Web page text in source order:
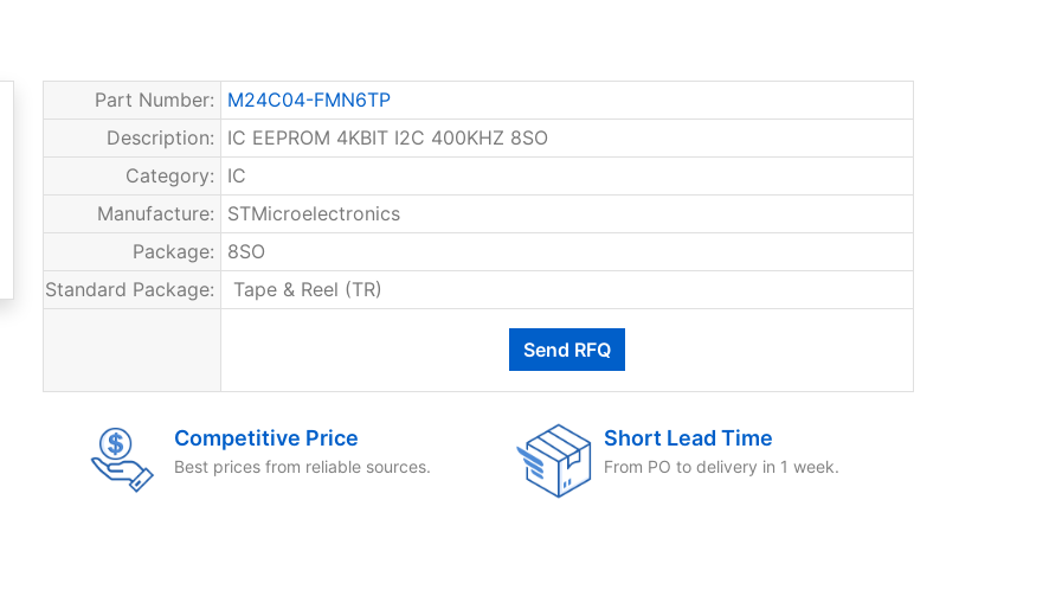
Part Number:
M24C04-FMN6TP
Description:
IC EEPROM 4KBIT I2C 400KHZ 8SO
Category:
IC
Manufacture:
STMicroelectronics
Package:
8SO
Standard Package:
Tape & Reel (TR)
Competitive Price
Best prices from reliable sources.
Short Lead Time
From PO to delivery in 1 week.